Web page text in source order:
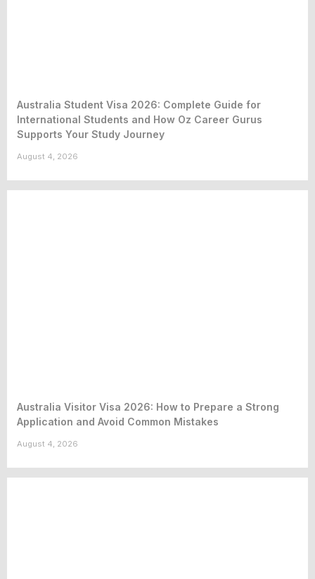
Australia Student Visa 2026: Complete Guide for
International Students and How Oz Career Gurus
Supports Your Study Journey
August 4, 2026
Australia Visitor Visa 2026: How to Prepare a Strong
Application and Avoid Common Mistakes
August 4, 2026